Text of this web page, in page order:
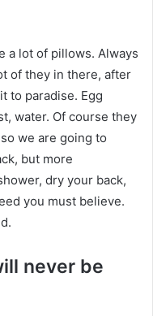
a lot of pillows. Always
of they in there, after
to paradise. Egg
water. Of course they
we are going to
but more
dry your back,
you must believe.
never be